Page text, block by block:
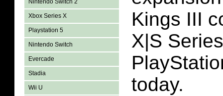
Nintendo Switch 2
Xbox Series X
Playstation 5
Nintendo Switch
Evercade
Stadia
Wii U
Kings III
X|S
today.